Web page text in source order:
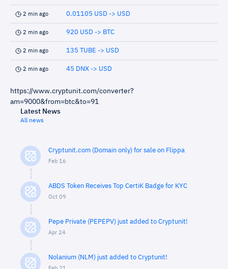
2 min ago 0.01105 USD -> USD
2 min ago 920 USD -> BTC
2 min ago 135 TUBE -> USD
2 min ago 45 DNX -> USD
https://www.cryptunit.com/converter?
am=9000&from=btc&to=91
Latest News
All news
Cryptunit.com (Domain only) for sale on Flippa
Feb 16
ABDS Token Receives Top CertiK Badge for KYC
Oct 09
Pepe Private (PEPEPV) just added to Cryptunit!
Apr 24
Nolanium (NLM) just added to Cryptunit!